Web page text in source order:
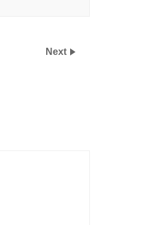
Next